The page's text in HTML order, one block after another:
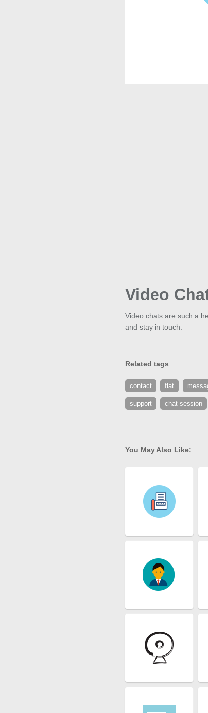
Video
Video chats are such a
and stay in touch.
Related tags
contact flat
support chat session
You May Also Like: